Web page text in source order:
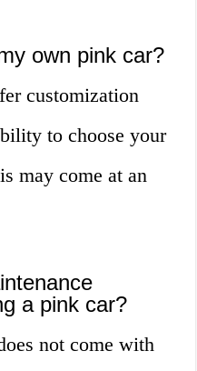
own pink car?
customization
to choose your
may come at an
a pink car?
not come with